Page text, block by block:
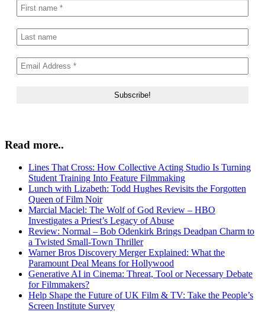
Read more..
Lines That Cross: How Collective Acting Studio Is Turning
Student Training Into Feature Filmmaking
Lunch with Lizabeth: Todd Hughes Revisits the Forgotten
Queen of Film Noir
Marcial Maciel: The Wolf of God Review – HBO
Investigates a Priest’s Legacy of Abuse
Review: Normal – Bob Odenkirk Brings Deadpan Charm to
a Twisted Small-Town Thriller
Warner Bros Discovery Merger Explained: What the
Paramount Deal Means for Hollywood
Generative AI in Cinema: Threat, Tool or Necessary Debate
for Filmmakers?
Help Shape the Future of UK Film & TV: Take the People’s
Screen Institute Survey